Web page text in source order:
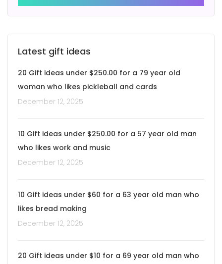
Latest gift ideas
20 Gift ideas under $250.00 for a 79 year old
woman who likes pickleball and cards
December 12, 2025
10 Gift ideas under $250.00 for a 57 year old man
who likes work and music
December 12, 2025
10 Gift ideas under $60 for a 63 year old man who
likes bread making
December 12, 2025
20 Gift ideas under $10 for a 69 year old man who